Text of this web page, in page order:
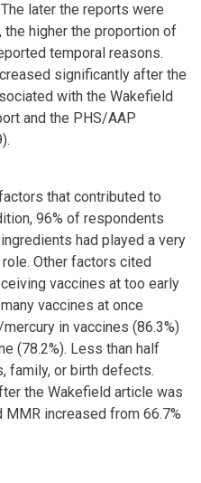
later the reports were
the higher the proportion of
temporal reasons.
significantly after the
with the Wakefield
and the PHS/AAP
that contributed to
96% of respondents
had played a very
Other factors cited
vaccines at too early
vaccines at once
in vaccines (86.3%)
(78.2%). Less than half
family, or birth defects.
the Wakefield article was
increased from 66.7%